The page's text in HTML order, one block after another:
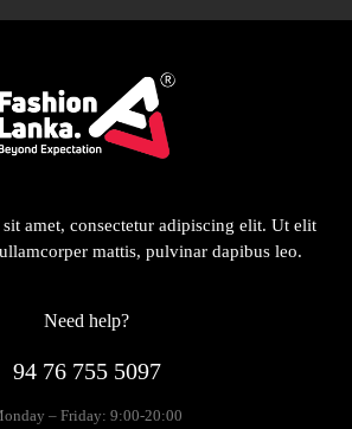
amet, consectetur adipiscing elit. Ut elit
mattis, pulvinar dapibus leo.
Need help?
94 76 755 5097
– Friday: 9:00-20:00